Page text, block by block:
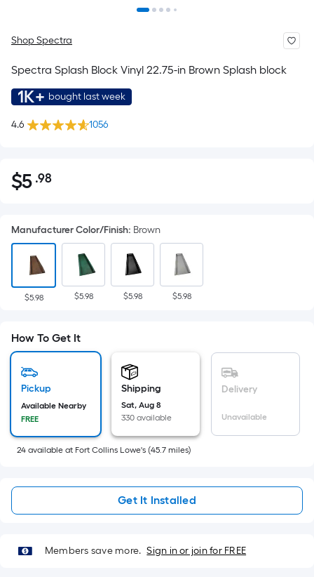
Shop Spectra
Spectra Splash Block Vinyl 22.75-in Brown Splash block
1K+ bought last week
4.6 1056
$5.98
$5 .98Per
pricing
is
based
on
the
of
a
surface.
Length
Width
=
Ft.
Linear
pricing
Manufacturer Color/Finish: Brown
$5.98 $5.98 $5.98 $5.98
How To Get It
Pickup
Available Nearby
FREE
Shipping
Sat, Aug 8
330 available
Delivery
Unavailable
24 available at Fort Collins Lowe's (45.7 miles)
Get It Installed
Members save more. Sign in or join for FREE